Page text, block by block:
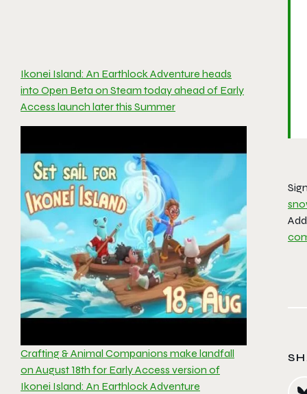
Ikonei Island: An Earthlock Adventure heads
into Open Beta on Steam today ahead of Early
Access launch later this Summer
Crafting & Animal Companions make landfall
on August 18th for Early Access version of
Ikonei Island: An Earthlock Adventure